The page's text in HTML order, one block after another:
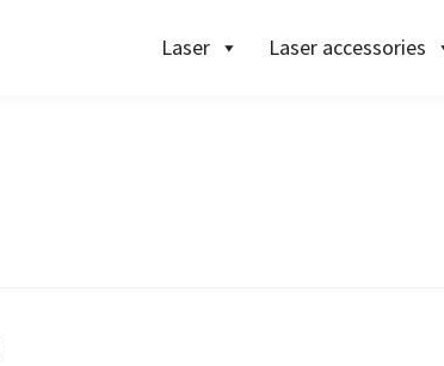
Laser Laser accessories